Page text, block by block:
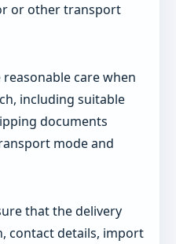
or other transport
reasonable care when
including suitable
documents
mode and
that the delivery
contact details, import